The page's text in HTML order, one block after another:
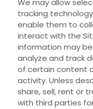
We may allow
tracking
enable them to
interact with the
information may
analyze and track
of certain content
activity. Unless
share, sell, rent or
with third parties